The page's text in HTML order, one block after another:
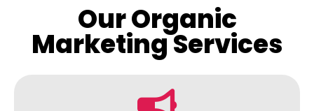
Our Organic
Marketing Services